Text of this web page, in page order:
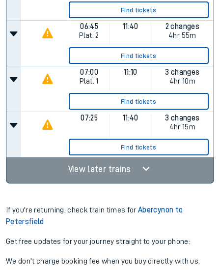
Find tickets
06:45
Plat. 2
11:40
2 changes
4hr 55m
Find tickets
07:00
Plat. 1
11:10
3 changes
4hr 10m
Find tickets
07:25 11:40
3 changes
4hr 15m
Find tickets
View later trains
If you're returning, check train times forAbercynon to
Petersfield
Get free updates for your journey straight to your phone:
We don't charge booking fee when you buy directly with us.